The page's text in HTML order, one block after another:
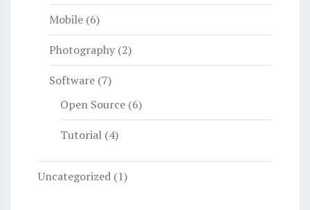
Mobile (6)
Photography (2)
Software (7)
Open Source (6)
Tutorial (4)
Uncategorized (1)